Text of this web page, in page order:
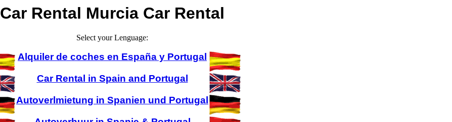
Car Rental Murcia Car Rental
Select your Lenguage:
Alquiler de coches en España y Portugal
Car Rental in Spain and Portugal
Autoverlmietung in Spanien und Portugal